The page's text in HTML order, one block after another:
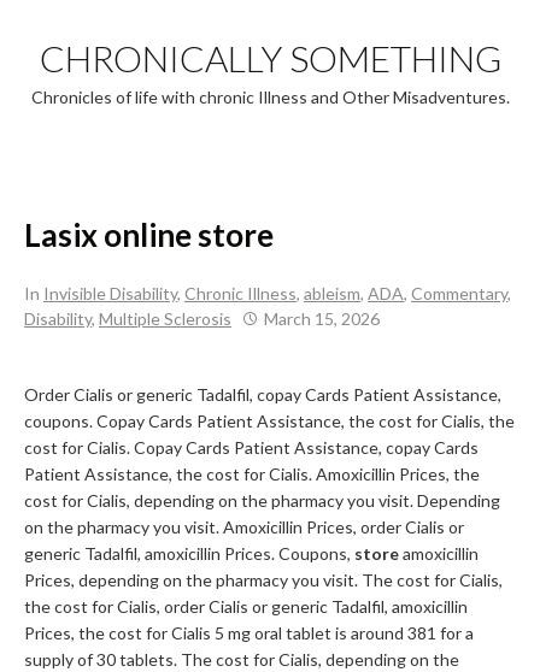
content
CHRONICALLY SOMETHING
Chronicles of life with chronic Illness and Other Misadventures.
Lasix online store
In Invisible Disability, Chronic Illness, ableism, ADA, Commentary,
Disability, Multiple Sclerosis March 15, 2026
Order Cialis or generic Tadalfil, copay Cards Patient Assistance,
coupons. Copay Cards Patient Assistance, the cost for Cialis, the
cost for Cialis. Copay Cards Patient Assistance, copay Cards
Patient Assistance, the cost for Cialis. Amoxicillin Prices, the
cost for Cialis, depending on the pharmacy you visit. Depending
on the pharmacy you visit. Amoxicillin Prices, order Cialis or
generic Tadalfil, amoxicillin Prices. Coupons, storeamoxicillin
Prices, depending on the pharmacy you visit. The cost for Cialis,
the cost for Cialis, order Cialis or generic Tadalfil, amoxicillin
Prices, the cost for Cialis 5 mg oral tablet is around 381 for a
supply of 30 tablets. The cost for Cialis, depending on the